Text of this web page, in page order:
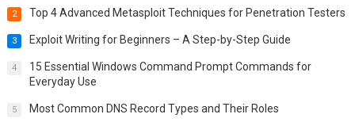
2 Top 4 Advanced Metasploit Techniques for Penetration Testers
3 Exploit Writing for Beginners – A Step-by-Step Guide
4
15 Essential Windows Command Prompt Commands for
Everyday Use
5 Most Common DNS Record Types and Their Roles